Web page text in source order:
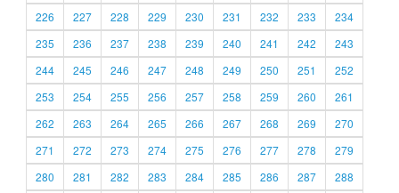
226
227 228 229 230 231 232 233
234
235
236 237 238 239 240 241 242
243
244
245 246 247 248 249 250 251
252
253
254 255 256 257 258 259 260
261
262
263 264 265 266 267 268 269
270
271
272 273 274 275 276 277 278
279
280
281 282 283 284 285 286 287 288